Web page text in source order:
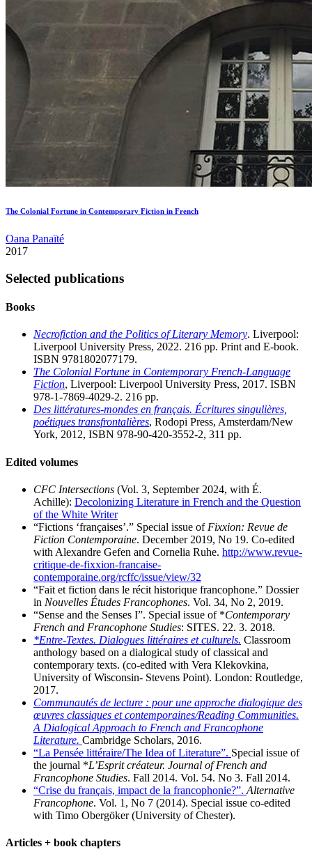
The Colonial Fortune in Contemporary Fiction in French
Oana Panaïté
2017
Selected publications
Books
Necrofiction and the Politics of Literary Memory. Liverpool:
Liverpool University Press, 2022. 216 pp. Print and E-book.
ISBN 9781802077179.
The Colonial Fortune in Contemporary French-Language
Fiction, Liverpool: Liverpool University Press, 2017. ISBN
978-1-7869-4029-2. 216 pp.
Des littératures-mondes en français. Écritures singulières,
poétiques transfrontalières, Rodopi Press, Amsterdam/New
York, 2012, ISBN 978-90-420-3552-2, 311 pp.
Edited volumes
CFC Intersections (Vol. 3, September 2024, with É.
Achille): Decolonizing Literature in French and the Question
of the White Writer
“Fictions ‘françaises’.” Special issue of Fixxion: Revue de
Fiction Contemporaine. December 2019, No 19. Co-edited
with Alexandre Gefen and Cornelia Ruhe. http://www.revue-
critique-de-fixxion-francaise-
contemporaine.org/rcffc/issue/view/32
“Fait et fiction dans le récit historique francophone.” Dossier
in Nouvelles Études Francophones. Vol. 34, No 2, 2019.
“Sense and the Senses I”. Special issue of *Contemporary
French and Francophone Studies: SITES. 22. 3. 2018.
*Entre-Textes. Dialogues littéraires et culturels. Classroom
anthology based on a dialogical study of classical and
contemporary texts. (co-edited with Vera Klekovkina,
University of Wisconsin- Stevens Point). London: Routledge,
2017.
Communautés de lecture : pour une approche dialogique des
œuvres classiques et contemporaines/Reading Communities.
A Dialogical Approach to French and Francophone
Literature. Cambridge Scholars, 2016.
“La Pensée littéraire/The Idea of Literature”. Special issue of
the journal *L’Esprit créateur. Journal of French and
Francophone Studies. Fall 2014. Vol. 54. No 3. Fall 2014.
“Crise du français, impact de la francophonie?”. Alternative
Francophone. Vol. 1, No 7 (2014). Special issue co-edited
with Timo Obergöker (University of Chester).
Articles + book chapters